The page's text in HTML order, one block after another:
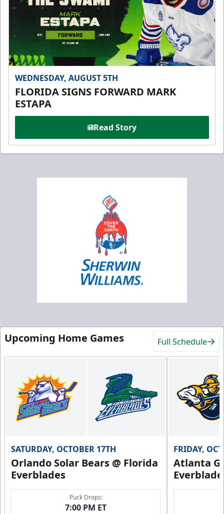
WEDNESDAY, AUGUST 5TH
FLORIDA SIGNS FORWARD MARK
ESTAPA
Read Story
Upcoming Home Games Full Schedule
SATURDAY, OCTOBER 17TH
Orlando Solar Bears @ Florida
Everblades
Puck Drops:
7:00 PM ET
FRIDAY,
Atlanta